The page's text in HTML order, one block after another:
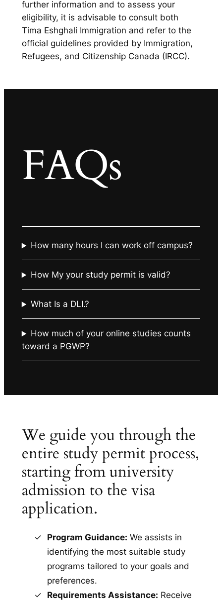
further information and to assess your
eligibility, it is advisable to consult both
Tima Eshghali Immigration and refer to the
official guidelines provided by Immigration,
Refugees, and Citizenship Canada (IRCC).
FAQs
How many hours I can work off campus?
How My your study permit is valid?
What Is a DLI.?
How much of your online studies counts
toward a PGWP?
We guide you through the
entire study permit process,
starting from university
admission to the visa
application.
Program Guidance: We assists in
identifying the most suitable study
programs tailored to your goals and
preferences.
Requirements Assistance: Receive